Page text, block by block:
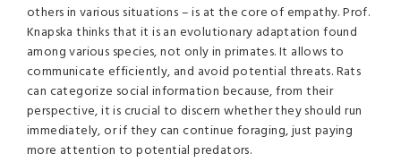
others in various situations – is at the core of empathy. Prof.
Knapska thinks that it is an evolutionary adaptation found
among various species, not only in primates. It allows to
communicate efficiently, and avoid potential threats. Rats
can categorize social information because, from their
perspective, it is crucial to discern whether they should run
immediately, or if they can continue foraging, just paying
more attention to potential predators.